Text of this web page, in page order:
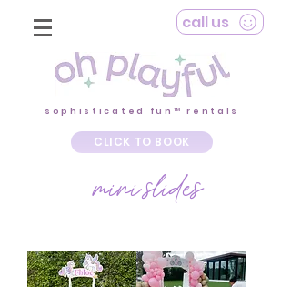
call us
sophisticated fun™ rentals
CLICK TO BOOK
mini slides